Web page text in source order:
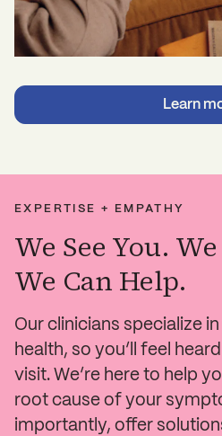
Learn
EXPERTISE + EMPATHY
We See You.
We Can Help.
Our clinicians specialize
health, so you’ll feel
visit. We’re here to help
root cause of your
importantly, offer